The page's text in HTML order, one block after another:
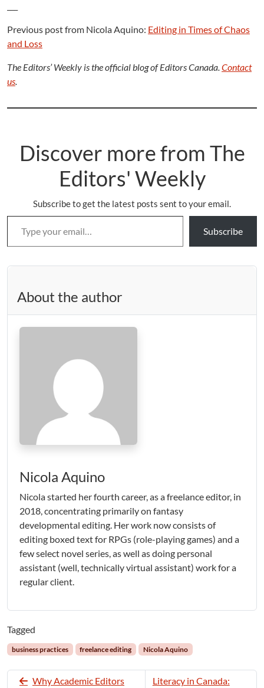
Previous post from Nicola Aquino: Editing in Times of Chaos
and Loss
The Editors’ Weekly is the official blog of Editors Canada. Contact
us
Discover more from The
Editors' Weekly
Subscribe to get the latest posts sent to your email.
Type your email…
Subscribe
About the author
Nicola Aquino
Nicola started her fourth career, as a freelance editor, in
2018, concentrating primarily on fantasy
developmental editing. Her work now consists of
editing boxed text for RPGs (role-playing games) and a
few select novel series, as well as doing personal
assistant (well, technically virtual assistant) work for a
regular client.
Tagged
business practices freelance editing Nicola Aquino
Why Academic Editors
Literacy in Canada: